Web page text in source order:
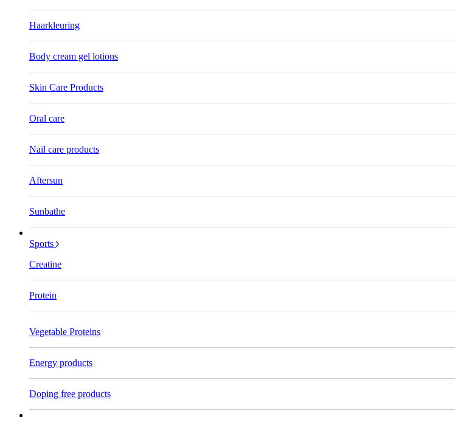
Haarkleuring
Body cream gel lotions
Skin Care Products
Oral care
Nail care products
Aftersun
Sunbathe
Sports
Creatine
Protein
Vegetable Proteins
Energy products
Doping free products